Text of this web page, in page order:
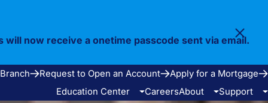
Request to Open an Account
Apply for a Mortgage
Education Center CareersAbout Support
now receive a onetime passcode sent via email.